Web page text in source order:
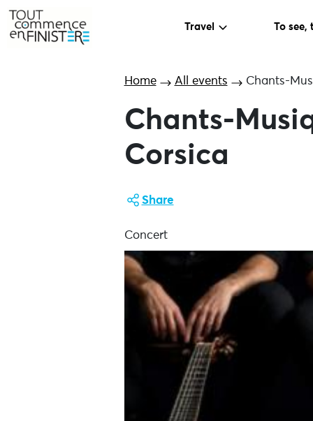
Travel To see,
Home All events Chants-
Chants-
Corsica
Share
Concert